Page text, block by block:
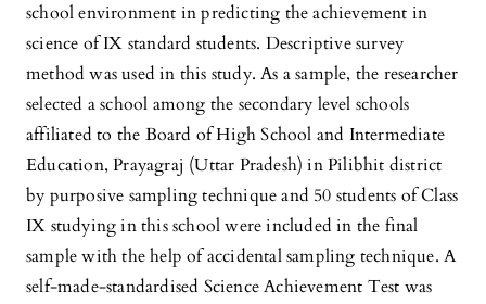
school environment in predicting the achievement in
science of IX standard students. Descriptive survey
method was used in this study. As a sample, the researcher
selected a school among the secondary level schools
affiliated to the Board of High School and Intermediate
Education, Prayagraj (Uttar Pradesh) in Pilibhit district
by purposive sampling technique and 50 students of Class
IX studying in this school were included in the final
sample with the help of accidental sampling technique. A
self-made-standardised Science Achievement Test was